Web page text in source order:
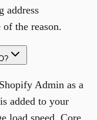
address
the reason.
Admin as a
added to your
load speed, Core